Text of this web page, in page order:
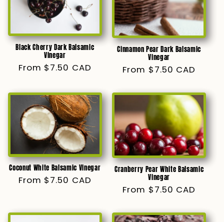
Black Cherry Dark Balsamic
Vinegar
Regular
From $7.50 CAD
Cinnamon Pear Dark Balsamic
Vinegar
Regular
From $7.50 CAD
Coconut White Balsamic Vinegar
Regular
From $7.50 CAD
Cranberry Pear White Balsamic
Vinegar
Regular
From $7.50 CAD